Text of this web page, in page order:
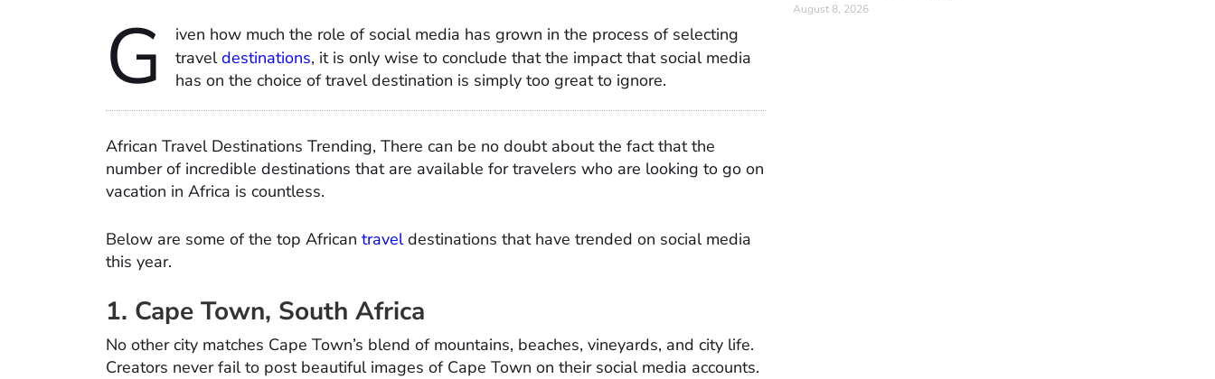
G
iven how much the role of social media has grown in the process of selecting
traveldestinations, it is only wise to conclude that the impact that social media
has on the choice of travel destination is simply too great to ignore.
African Travel Destinations Trending, There can be no doubt about the fact that the
number of incredible destinations that are available for travelers who are looking to go on
vacation in Africa is countless.
Below are some of the top African traveldestinations that have trended on social media
this year.
1. Cape Town, South Africa
No other city matches Cape Town’s blend of mountains, beaches, vineyards, and city life.
Creators never fail to post beautiful images of Cape Town on their social media accounts.
August 8, 2026